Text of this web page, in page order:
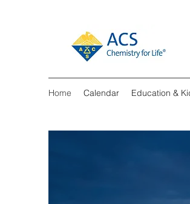
Home Calendar Education &